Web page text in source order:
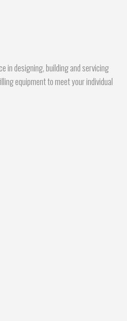
in designing, building and servicing
equipment to meet your individual